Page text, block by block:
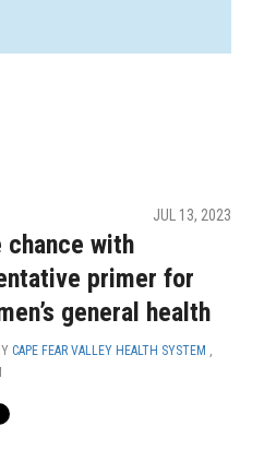
JUL 13, 2023
chance with
primer for
general health
CAPE FEAR VALLEY HEALTH SYSTEM ,